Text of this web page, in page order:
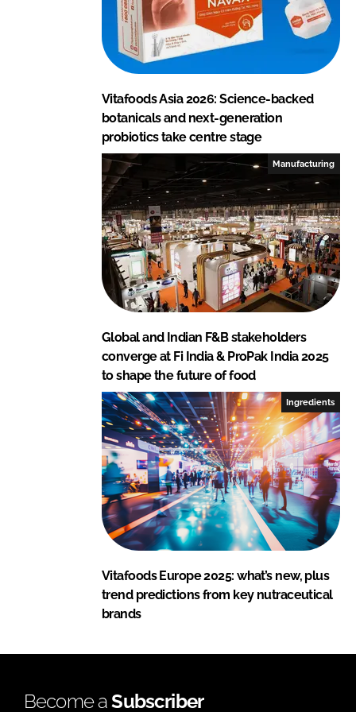
Vitafoods Asia 2026: Science-backed
botanicals and next-generation
probiotics take centre stage
Manufacturing
Global and Indian F&B stakeholders
converge at Fi India & ProPak India 2025
to shape the future of food
Ingredients
Vitafoods Europe 2025: what’s new, plus
trend predictions from key nutraceutical
brands
Become aSubscriber